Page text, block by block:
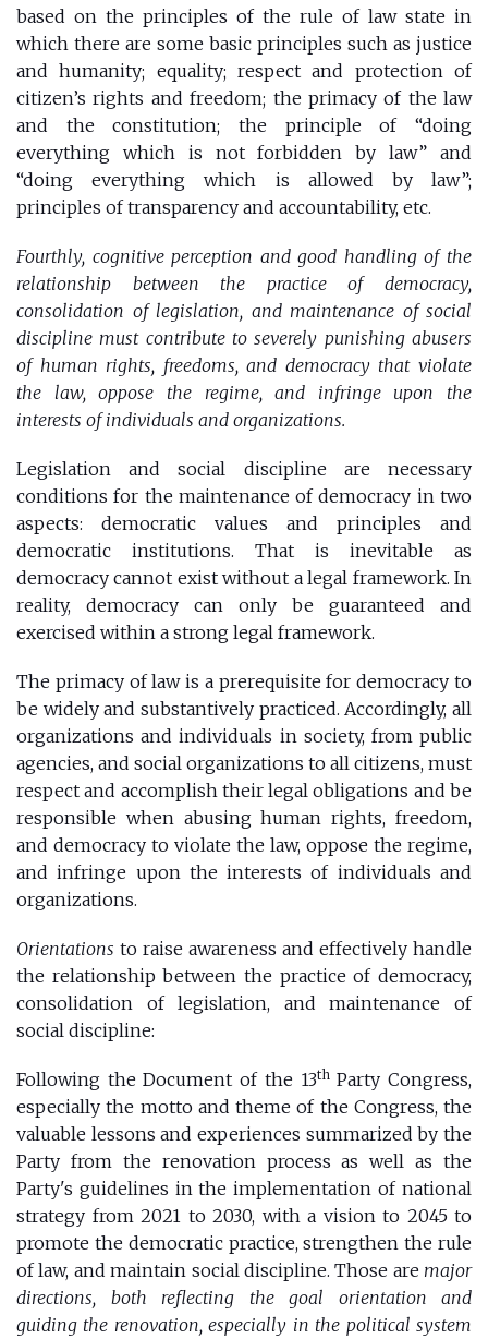
based on the principles of the rule of law state in
which there are some basic principles such as justice
and humanity; equality; respect and protection of
citizen’s rights and freedom; the primacy of the law
and the constitution; the principle of “doing
everything which is not forbidden by law” and
“doing everything which is allowed by law”;
principles of transparency and accountability, etc.
Fourthly, cognitive perception and good handling of the
relationship between the practice of democracy,
consolidation of legislation, and maintenance of social
discipline must contribute to severely punishing abusers
of human rights, freedoms, and democracy that violate
the law, oppose the regime, and infringe upon the
interests of individuals and organizations.
Legislation and social discipline are necessary
conditions for the maintenance of democracy in two
aspects: democratic values ​​and principles and
democratic institutions. That is inevitable as
democracy cannot exist without a legal framework. In
reality, democracy can only be guaranteed and
exercised within a strong legal framework.
The primacy of law is a prerequisite for democracy to
be widely and substantively practiced. Accordingly, all
organizations and individuals in society, from public
agencies, and social organizations to all citizens, must
respect and accomplish their legal obligations and be
responsible when abusing human rights, freedom,
and democracy to violate the law, oppose the regime,
and infringe upon the interests of individuals and
organizations.
Orientations to raise awareness and effectively handle
the relationship between the practice of democracy,
consolidation of legislation, and maintenance of
social discipline:
Following the Document of the 13thParty Congress,
especially the motto and theme of the Congress, the
valuable lessons and experiences summarized by the
Party from the renovation process as well as the
Party's guidelines in the implementation of national
strategy from 2021 to 2030, with a vision to 2045 to
promote the democratic practice, strengthen the rule
of law, and maintain social discipline. Those are major
directions, both reflecting the goal orientation and
guiding the renovation, especially in the political system